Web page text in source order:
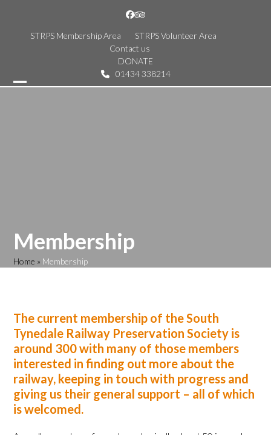
content
Facebook
Tripadvisor
STRPS Membership Area
STRPS Volunteer Area
Contact us
DONATE
01434 338214
Membership
Home » Membership
The current membership of the South
Tynedale Railway Preservation Society is
around 300 with many of those members
interested in finding out more about the
railway, keeping in touch with progress and
giving us their general support – all of which
is welcomed.